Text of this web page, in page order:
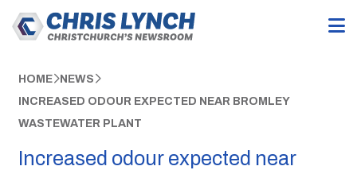
HOME NEWS
INCREASED ODOUR EXPECTED NEAR BROMLEY
WASTEWATER PLANT
Increased odour expected near